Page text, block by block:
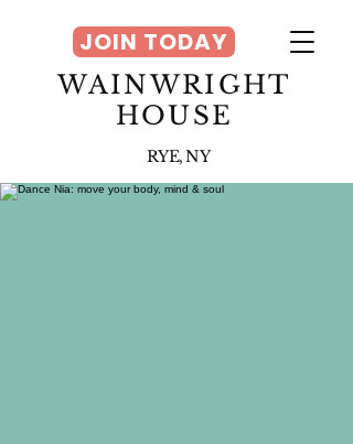
WAINWRIGHT
HOUSE
RYE, NY
JOIN TODAY